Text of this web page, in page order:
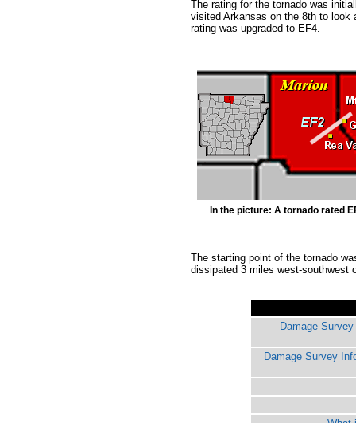
The rating for the tornado was
visited Arkansas on the 8th to look
rating was upgraded to EF4.
In the picture: A tornado rated
The starting point of the tornado
dissipated 3 miles west-southwest
Damage
Damage Survey